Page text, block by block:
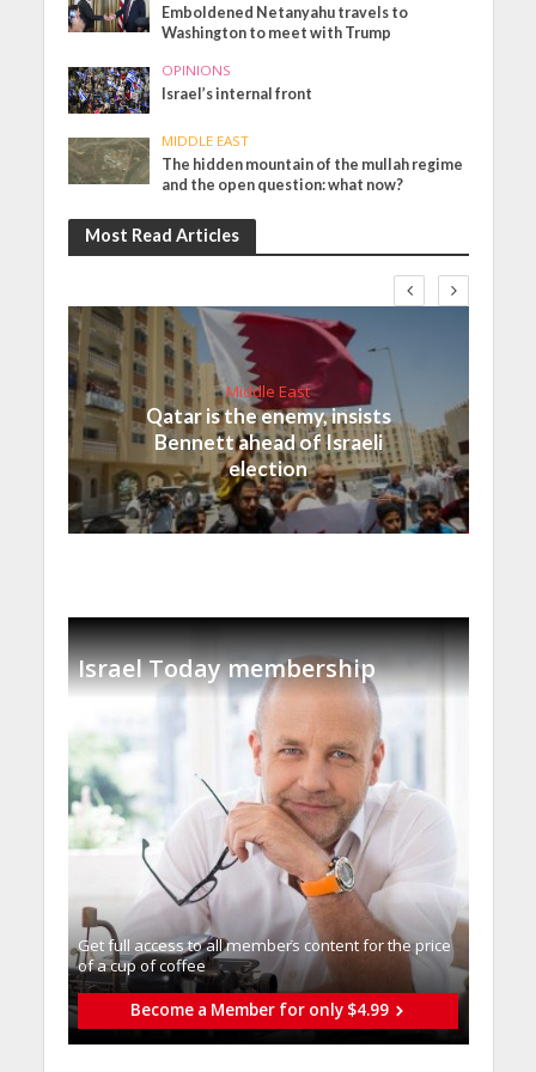
Emboldened Netanyahu travels to
Washington to meet with Trump
OPINIONS
Israel’s internal front
MIDDLE EAST
The hidden mountain of the mullah regime
and the open question: what now?
Most Read Articles
Middle East
Qatar is the enemy, insists
Bennett ahead of Israeli
election
Israel Today membership
Get full access to all memberֿs content for the price
of a cup of coffee
Become a Member for only $4.99